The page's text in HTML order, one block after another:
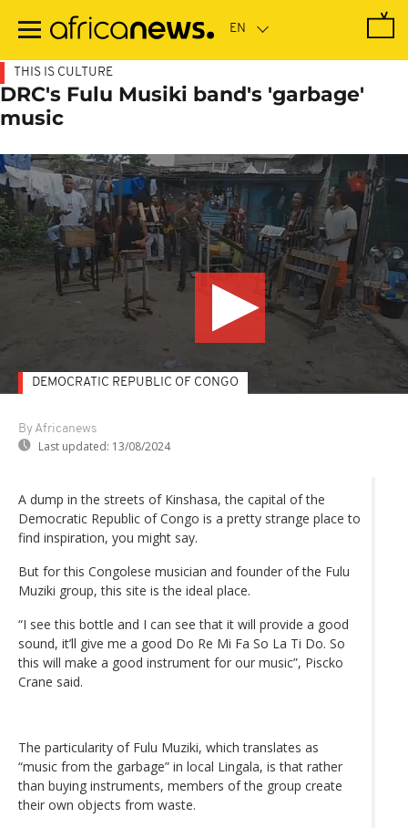
main
THIS IS CULTURE
DRC's Fulu Musiki band's 'garbage'
music
By Africanews
Last updated: 13/08/2024
DEMOCRATIC REPUBLIC OF CONGO
A dump in the streets of Kinshasa, the capital of the
Democratic Republic of Congo is a pretty strange place to
find inspiration, you might say.
But for this Congolese musician and founder of the Fulu
Muziki group, this site is the ideal place.
“I see this bottle and I can see that it will provide a good
sound, it’ll give me a good Do Re Mi Fa So La Ti Do. So
this will make a good instrument for our music”, Piscko
Crane said.
The particularity of Fulu Muziki, which translates as
“music from the garbage” in local Lingala, is that rather
than buying instruments, members of the group create
their own objects from waste.